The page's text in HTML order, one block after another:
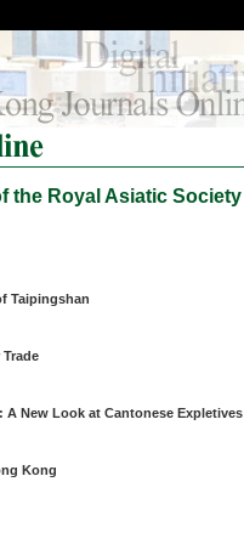
the Royal Asiatic Society
Taipingshan
New Look at Cantonese Expletives
Kong